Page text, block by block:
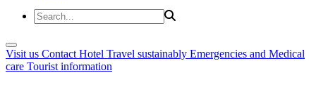
Visit us Contact Hotel Travel sustainably Emergencies and Medical
care Tourist information